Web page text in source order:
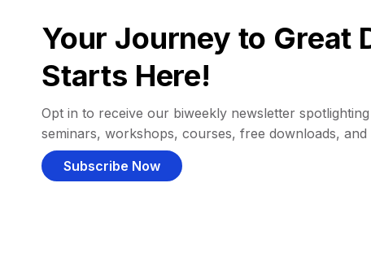
Your Journey to Great
Starts Here!
Opt in to receive our biweekly newsletter
seminars, workshops, courses, free downloads,
Subscribe Now